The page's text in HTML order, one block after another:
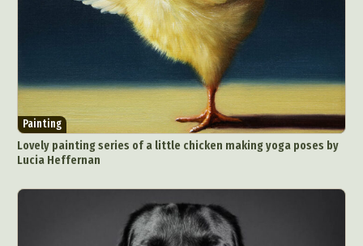
Painting
Lovely painting series of a little chicken making yoga poses by
Lucia Heffernan